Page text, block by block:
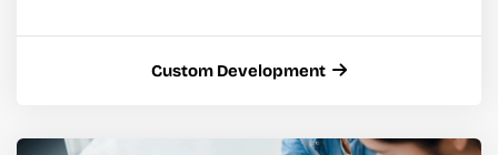
Custom Development